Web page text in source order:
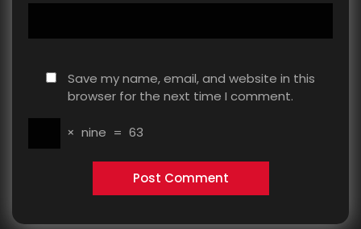
Save my name, email, and website in this
browser for the next time I comment.
× nine = 63